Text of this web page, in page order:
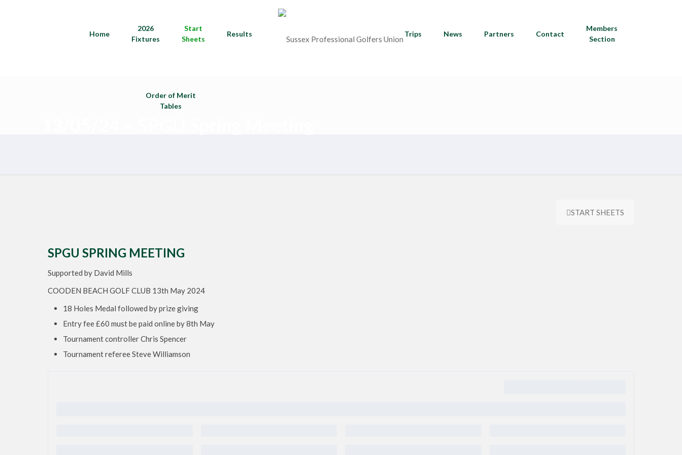
Home
2026
Fixtures
Start
Sheets
Results
Order of Merit
Tables
Trips News Partners Contact
Members
Section
START SHEETS
SPGU SPRING MEETING
Supported by David Mills
COODEN BEACH GOLF CLUB 13th May 2024
18 Holes Medal followed by prize giving
Entry fee £60 must be paid online by 8th May
Tournament controller Chris Spencer
Tournament referee Steve Williamson